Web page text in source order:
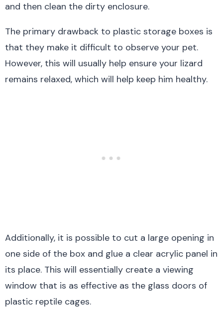
and then clean the dirty enclosure.
The primary drawback to plastic storage boxes is
that they make it difficult to observe your pet.
However, this will usually help ensure your lizard
remains relaxed, which will help keep him healthy.
Additionally, it is possible to cut a large opening in
one side of the box and glue a clear acrylic panel in
its place. This will essentially create a viewing
window that is as effective as the glass doors of
plastic reptile cages.